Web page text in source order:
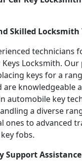
Skilled Locksmith
technicians
Locksmith.
keys for a
are knowledgeable
automobile key
a diverse
ones to advanced
fobs.
Support Assistance